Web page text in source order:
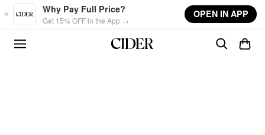
Skip to main content
Why Pay Full Price?
Get 15% OFF in the App →
OPEN IN APP